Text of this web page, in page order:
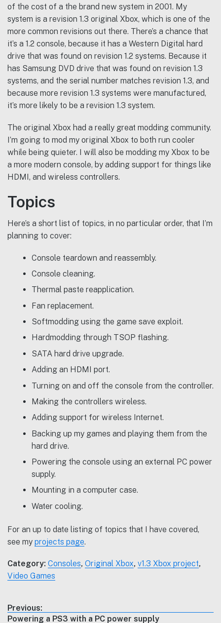
of the cost of a the brand new system in 2001. My
system is a revision 1.3 original Xbox, which is one of the
more common revisions out there. There’s a chance that
it’s a 1.2 console, because it has a Western Digital hard
drive that was found on revision 1.2 systems. Because it
has Samsung DVD drive that was found on revision 1.3
systems, and the serial number matches revision 1.3, and
because more revision 1.3 systems were manufactured,
it’s more likely to be a revision 1.3 system.
The original Xbox had a really great modding community.
I’m going to mod my original Xbox to both run cooler
while being quieter. I will also be modding my Xbox to be
a more modern console, by adding support for things like
HDMI, and wireless controllers.
Topics
Here’s a short list of topics, in no particular order, that I’m
planning to cover:
Console teardown and reassembly.
Console cleaning.
Thermal paste reapplication.
Fan replacement.
Softmodding using the game save exploit.
Hardmodding through TSOP flashing.
SATA hard drive upgrade.
Adding an HDMI port.
Turning on and off the console from the controller.
Making the controllers wireless.
Adding support for wireless Internet.
Backing up my games and playing them from the
hard drive.
Powering the console using an external PC power
supply.
Mounting in a computer case.
Water cooling.
For an up to date listing of topics that I have covered,
see my projects page.
Category: Consoles, Original Xbox, v1.3 Xbox project,
Video Games
Post
Previous:
Previous
Powering a PS3 with a PC power supply